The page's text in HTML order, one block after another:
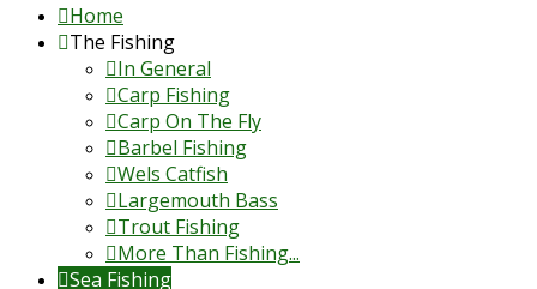
Home
The Fishing
In General
Carp Fishing
Carp On The Fly
Barbel Fishing
Wels Catfish
Largemouth Bass
Trout Fishing
More Than Fishing...
Sea Fishing